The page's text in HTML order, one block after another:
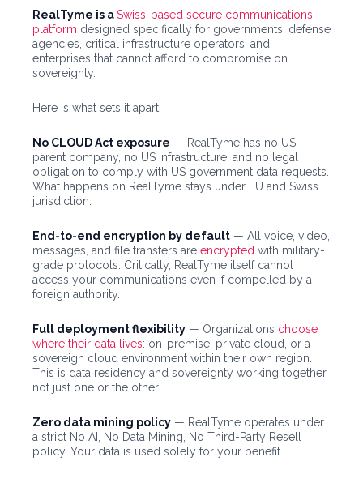
RealTyme is aSwiss-based secure communications
platform designed specifically for governments, defense
agencies, critical infrastructure operators, and
enterprises that cannot afford to compromise on
sovereignty.
Here is what sets it apart:
No CLOUD Act exposure — RealTyme has no US
parent company, no US infrastructure, and no legal
obligation to comply with US government data requests.
What happens on RealTyme stays under EU and Swiss
jurisdiction.
End-to-end encryption by default — All voice, video,
messages, and file transfers are encrypted with military-
grade protocols. Critically, RealTyme itself cannot
access your communications even if compelled by a
foreign authority.
Full deployment flexibility — Organizations choose
where their data lives: on-premise, private cloud, or a
sovereign cloud environment within their own region.
This is data residency and sovereignty working together,
not just one or the other.
Zero data mining policy — RealTyme operates under
a strict No AI, No Data Mining, No Third-Party Resell
policy. Your data is used solely for your benefit.